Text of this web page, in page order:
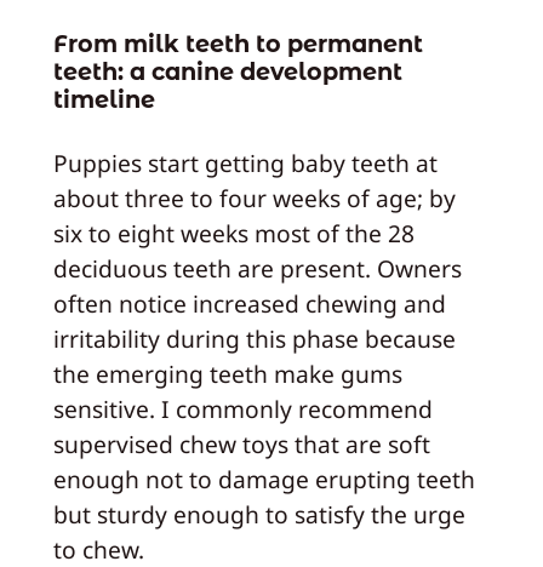
From milk teeth to permanent
teeth: a canine development
timeline
Puppies start getting baby teeth at
about three to four weeks of age; by
six to eight weeks most of the 28
deciduous teeth are present. Owners
often notice increased chewing and
irritability during this phase because
the emerging teeth make gums
sensitive. I commonly recommend
supervised chew toys that are soft
enough not to damage erupting teeth
but sturdy enough to satisfy the urge
to chew.